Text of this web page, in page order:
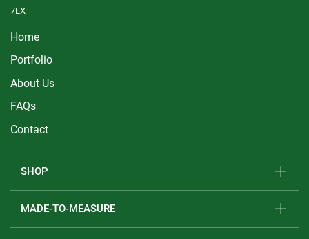
7LX
Home
Portfolio
About Us
FAQs
Contact
SHOP
MADE-TO-MEASURE